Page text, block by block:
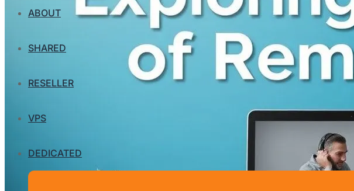
ABOUT
SHARED
RESELLER
VPS
DEDICATED